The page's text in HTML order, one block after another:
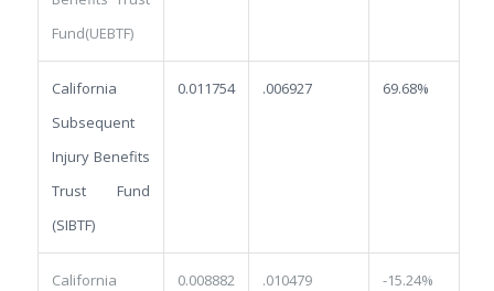
Fund(UEBTF)
California
Subsequent
Injury Benefits
Trust Fund
(SIBTF)
0.011754 .006927 69.68%
California
0.008882 .010479 -15.24%